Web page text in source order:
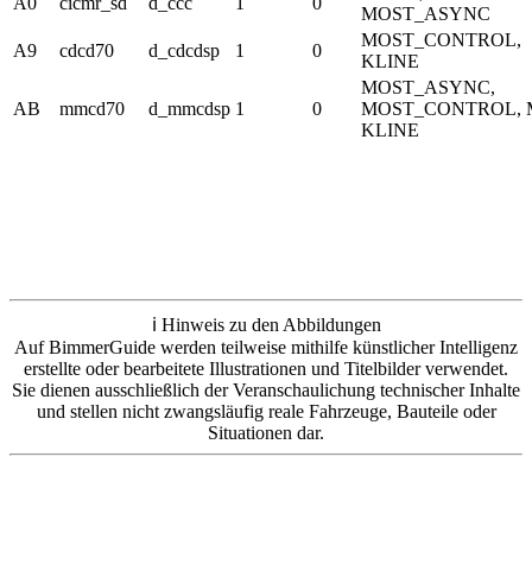
MOST_ASYNC
A9
cdcd70 d_cdcdsp 1 0
MOST_CONTROL,
KLINE
AB mmcd70 d_mmcdsp 1 0
MOST_ASYNC,
MOST_CONTROL,
KLINE
ℹ️ Hinweis zu den Abbildungen
Auf BimmerGuide werden teilweise mithilfe künstlicher Intelligenz
erstellte oder bearbeitete Illustrationen und Titelbilder verwendet.
Sie dienen ausschließlich der Veranschaulichung technischer Inhalte
und stellen nicht zwangsläufig reale Fahrzeuge, Bauteile oder
Situationen dar.